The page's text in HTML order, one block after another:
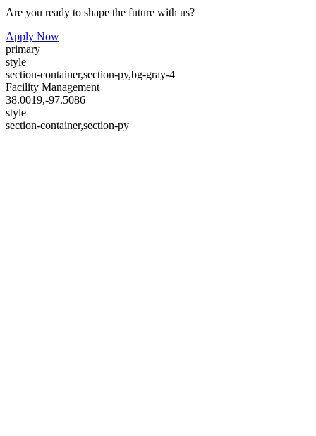
Are you ready to shape the future with us?
Apply Now
primary
style
section-container,section-py,bg-gray-4
Facility Management
38.0019,-97.5086
style
section-container,section-py